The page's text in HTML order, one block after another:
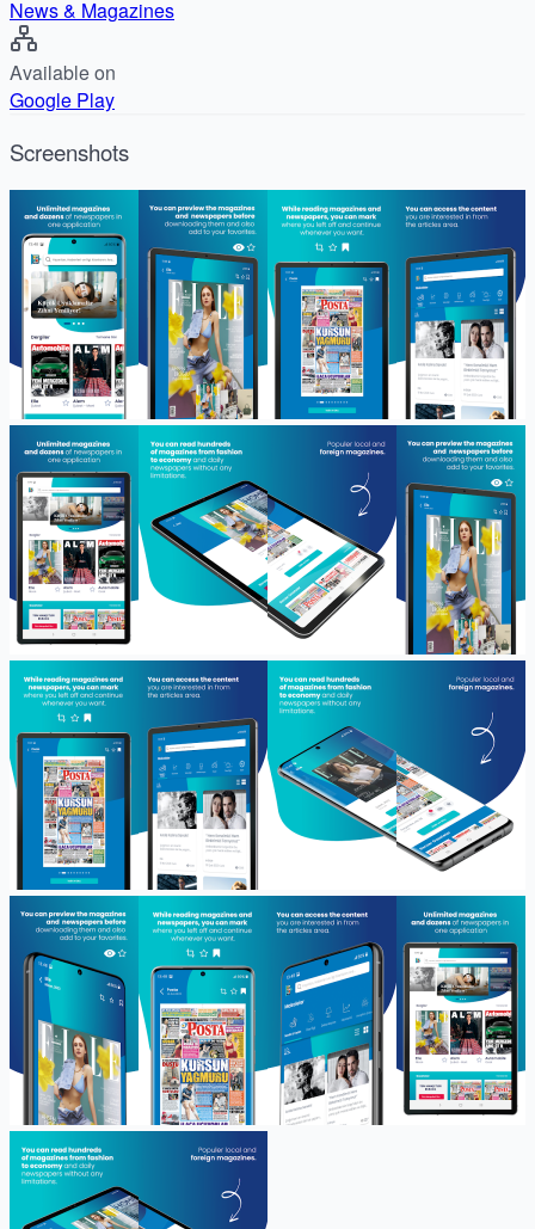
News & Magazines
Available on
Google Play
Screenshots